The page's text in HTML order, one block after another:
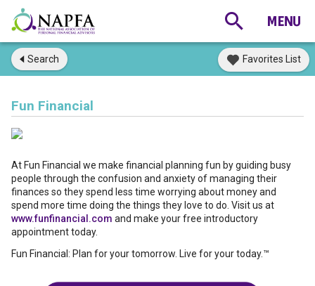
Search Favorites List
Fun Financial
At Fun Financial we make financial planning fun by guiding busy
people through the confusion and anxiety of managing their
finances so they spend less time worrying about money and
spend more time doing the things they love to do. Visit us at
www.funfinancial.com and make your free introductory
appointment today.
Fun Financial: Plan for your tomorrow. Live for your today.™